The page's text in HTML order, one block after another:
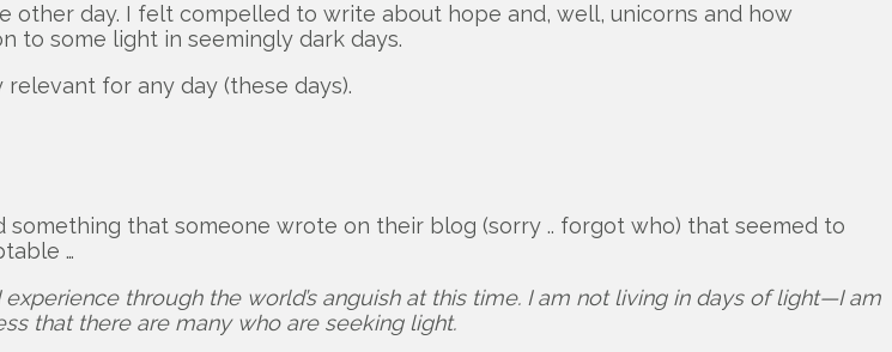
other day. I felt compelled to write about hope and, well, unicorns and how
to some light in seemingly dark days.
for any day (these days).
that someone wrote on their blog (sorry .. forgot who) that seemed to
…
through the world’s anguish at this time. I am not living in days of light—I am
that there are many who are seeking light.